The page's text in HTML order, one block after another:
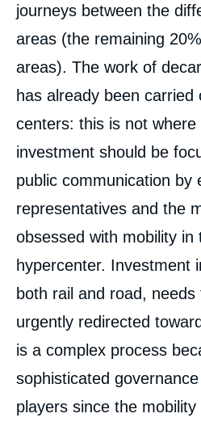
journeys between the
areas (the remaining
areas). The work of
has already been carried
centers: this is not where
investment should be
public communication by
representatives and the
obsessed with mobility in
hypercenter. Investment
both rail and road,
urgently redirected
is a complex process
sophisticated
players since the